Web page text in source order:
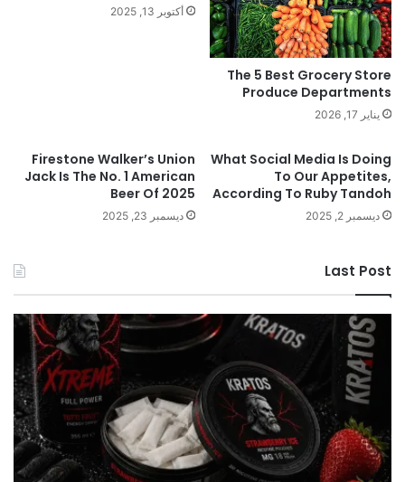
The 5 Best Grocery Store
Produce Departments
يناير 17, 2026
أكتوبر 13, 2025
What Social Media Is Doing
To Our Appetites,
According To Ruby Tandoh
ديسمبر 2, 2025
Firestone Walker’s Union
Jack Is The No. 1 American
Beer Of 2025
ديسمبر 23, 2025
Last Post